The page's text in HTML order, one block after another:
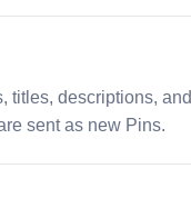
titles, descriptions, and
sent as new Pins.